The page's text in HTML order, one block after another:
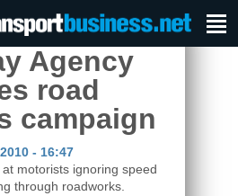
Agency
road
campaign
- 16:47
motorists ignoring speed
through roadworks.